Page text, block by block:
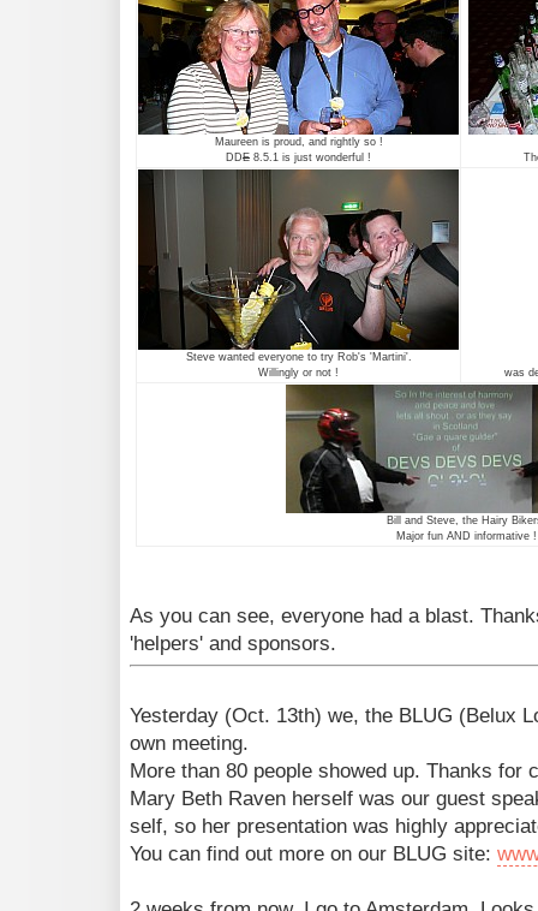
Maureen is proud, and rightly so !
DDE 8.5.1 is just wonderful !
Steve wanted everyone to try Rob's 'Martini'.
Willingly or not !
was
Bill and Steve, the Hairy
Major fun AND informative !
As you can see, everyone had a blast.
'helpers' and sponsors.
Yesterday (Oct. 13th) we, the BLUG (Belux
own meeting.
More than 80 people showed up. Thanks for
Mary Beth Raven herself was our guest
self, so her presentation was highly
You can find out more on our BLUG site: